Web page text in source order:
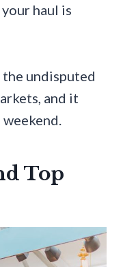
haul is
the undisputed
and it
Top